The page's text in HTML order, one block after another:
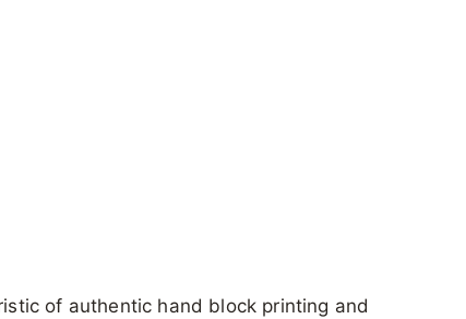
of authentic hand block printing and